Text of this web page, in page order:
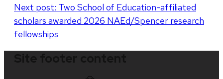
Next post: Two School of Education-affiliated
scholars awarded 2026 NAEd/Spencer research
fellowships